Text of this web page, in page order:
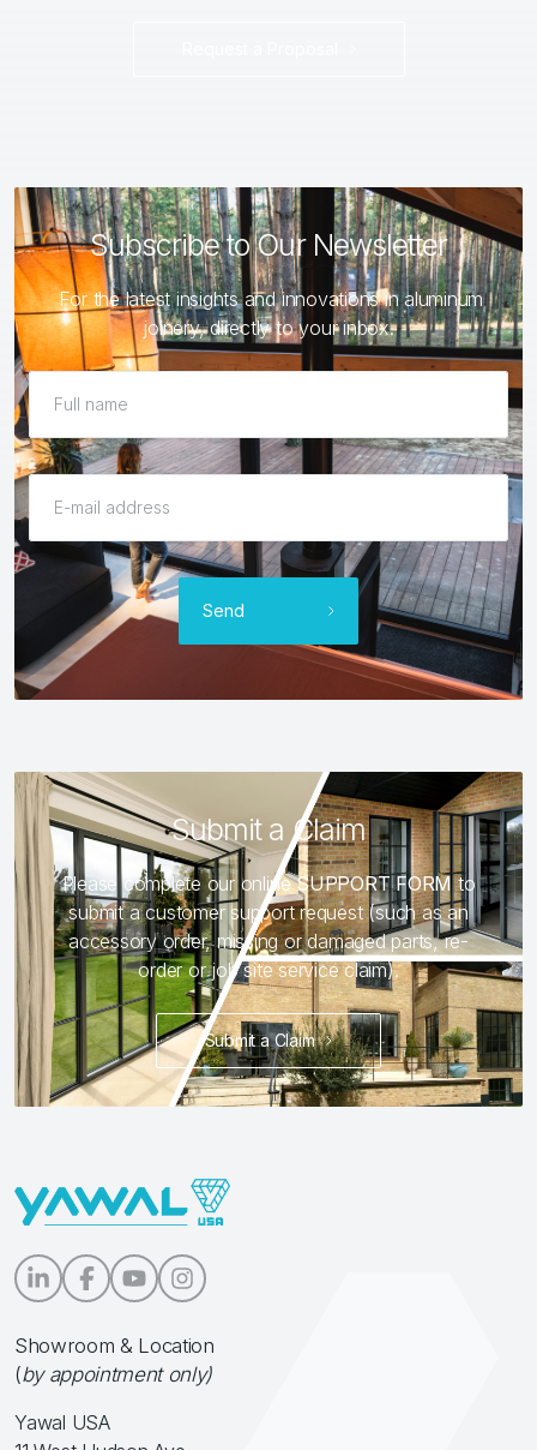
Subscribe to Our Newsletter
For the latest insights and innovations in aluminum
joinery, directly to your inbox.
Send
Submit a Claim
Please complete our onlineSUPPORT FORMto
submit a customer support request (such as an
accessory order, missing or damaged parts, re-
order or job site service claim).
Submit a Claim
Showroom & Location
(by appointment only)
Yawal USA